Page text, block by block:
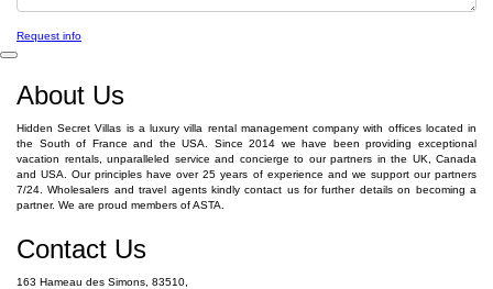
Request info
About Us
Hidden Secret Villas is a luxury villa rental management company with offices located in
the South of France and the USA. Since 2014 we have been providing exceptional
vacation rentals, unparalleled service and concierge to our partners in the UK, Canada
and USA. Our principles have over 25 years of experience and we support our partners
7/24. Wholesalers and travel agents kindly contact us for further details on becoming a
partner. We are proud members of ASTA.
Contact Us
163 Hameau des Simons, 83510,